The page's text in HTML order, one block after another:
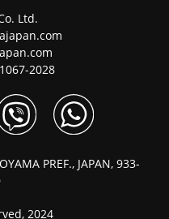
Ltd.
2028
PREF., JAPAN, 933-
2024